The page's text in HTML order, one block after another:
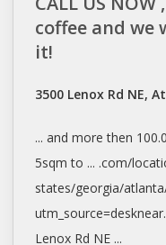
coffee and
it!
3500 Lenox Rd NE,
... and more then
5sqm to ... .com/
states/georgia/
Lenox Rd NE ...